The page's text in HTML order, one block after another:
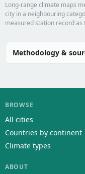
Long-range climate maps
city in a neighbouring
measured station record as
Methodology &
BROWSE
All cities
Countries by continent
Climate types
ABOUT